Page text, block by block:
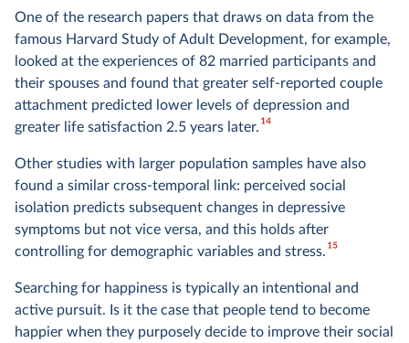
One of the research papers that draws on data from the
famous Harvard Study of Adult Development, for example,
looked at the experiences of 82 married participants and
their spouses and found that greater self-reported couple
attachment predicted lower levels of depression and
greater life satisfaction 2.5 years later.14
Other studies with larger population samples have also
found a similar cross-temporal link: perceived social
isolation predicts subsequent changes in depressive
symptoms but not vice versa, and this holds after
controlling for demographic variables and stress.15
Searching for happiness is typically an intentional and
active pursuit. Is it the case that people tend to become
happier when they purposely decide to improve their social